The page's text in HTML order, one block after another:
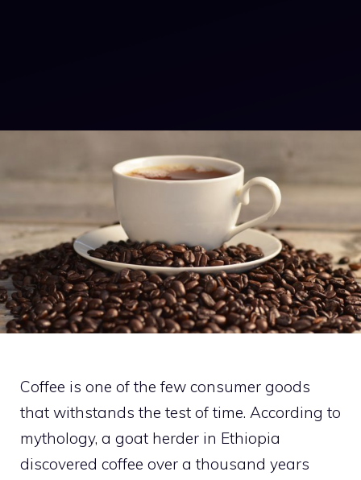
Coffee is one of the few consumer goods
that withstands the test of time. According to
mythology, a goat herder in Ethiopia
discovered coffee over a thousand years